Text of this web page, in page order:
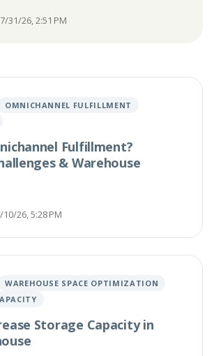
7/31/26, 2:51 PM
OMNICHANNEL FULFILLMENT
Fulfillment?
& Warehouse
10/26, 5:28 PM
WAREHOUSE SPACE OPTIMIZATION
Storage Capacity in